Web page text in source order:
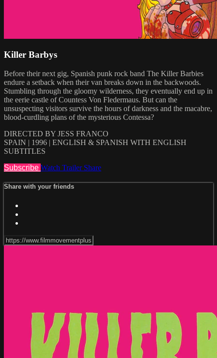
Killer Barbys
Before their next gig, Spanish punk rock band The Killer Barbies
endure a setback when their van breaks down in the backwoods.
Stumbling through the gloomy wilderness, they eventually end up in
the eerie castle of Countess Von Fledermaus. But can the
unsuspecting visitors survive the hours of darkness and the macabre,
blood-curdling plans of the mysterious Contessa?
DIRECTED BY JESS FRANCO
SPAIN | 1996 | ENGLISH & SPANISH WITH ENGLISH
SUBTITLES
Subscribe Watch Trailer Share
Share with your friends